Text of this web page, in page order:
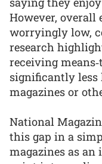
However, overall
worryingly low,
research
receiving
significantly less
magazines or
National
this gap in a
magazines as